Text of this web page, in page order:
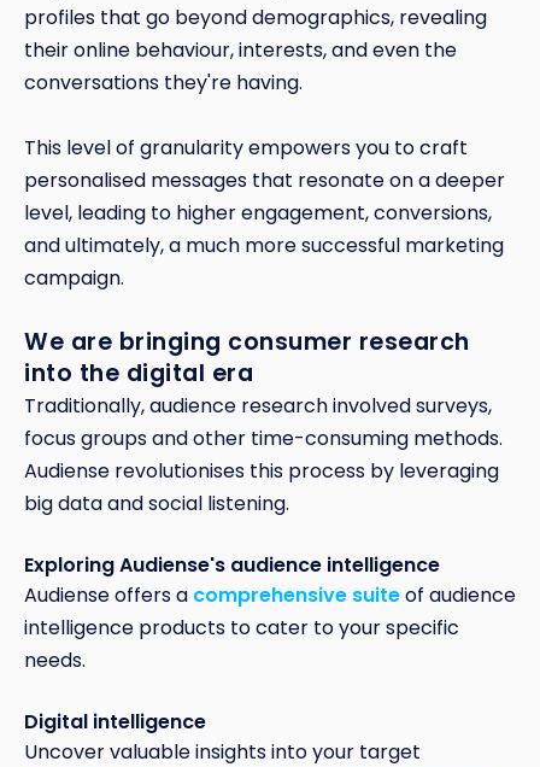
profiles that go beyond demographics, revealing
their online behaviour, interests, and even the
conversations they're having.
This level of granularity empowers you to craft
personalised messages that resonate on a deeper
level, leading to higher engagement, conversions,
and ultimately, a much more successful marketing
campaign.
We are bringing consumer research
into the digital era
Traditionally, audience research involved surveys,
focus groups and other time-consuming methods.
Audiense revolutionises this process by leveraging
big data and social listening.
Exploring Audiense's audience intelligence
Audiense offers a comprehensive suiteof audience
intelligence products to cater to your specific
needs.
Digital intelligence
Uncover valuable insights into your target